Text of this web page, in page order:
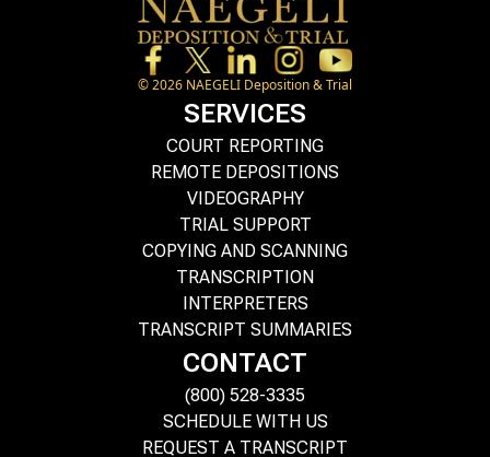
©2026 NAEGELI Deposition & Trial
SERVICES
COURT REPORTING
REMOTE DEPOSITIONS
VIDEOGRAPHY
TRIAL SUPPORT
COPYING AND SCANNING
TRANSCRIPTION
INTERPRETERS
TRANSCRIPT SUMMARIES
CONTACT
(800) 528-3335
SCHEDULE WITH US
REQUEST A TRANSCRIPT